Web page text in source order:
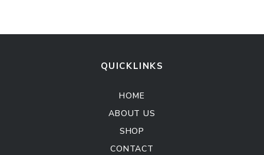
QUICKLINKS
HOME
ABOUT US
SHOP
CONTACT